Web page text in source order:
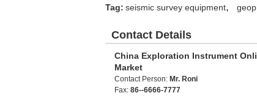
Tag: seismic survey equipment,
Contact Details
China Exploration Instrument
Market
Contact Person: Mr. Roni
Fax: 86--6666-7777